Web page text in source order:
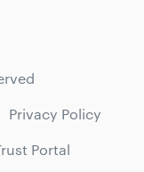
Privacy Policy
Portal